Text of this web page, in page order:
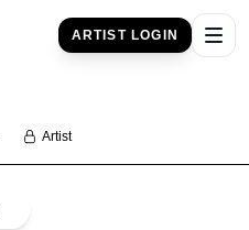
ARTIST LOGIN
Artist